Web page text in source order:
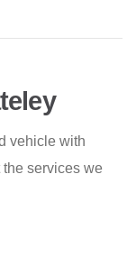
vehicle with
the services we